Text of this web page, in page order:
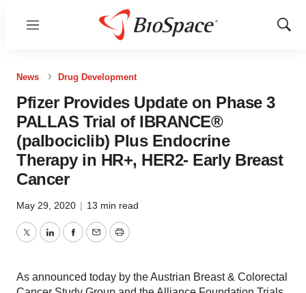
Menu
Show
News Drug Development
Pfizer Provides Update on Phase 3
PALLAS Trial of IBRANCE®
(palbociclib) Plus Endocrine
Therapy in HR+, HER2- Early Breast
Cancer
May 29, 2020 | 13 min read
TwitterLinkedInFacebook
EmailPrint
As announced today by the Austrian Breast & Colorectal